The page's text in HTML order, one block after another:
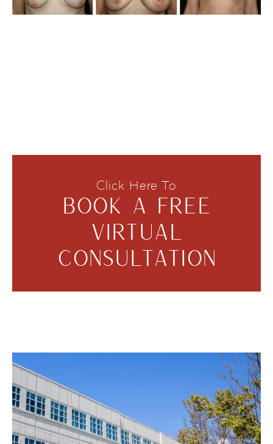
Click Here To
BOOK A FREE
VIRTUAL
CONSULTATION